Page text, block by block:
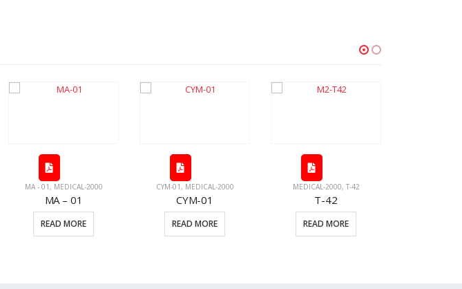
MA - 01, MEDICAL-2000
MA – 01
READ MORE
CYM-01, MEDICAL-2000
CYM-01
READ MORE
MEDICAL-2000, T-42
T-42
READ MORE